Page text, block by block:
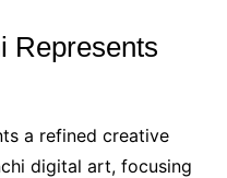
Represents
a refined creative
digital art, focusing